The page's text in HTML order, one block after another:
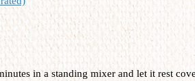
in a standing mixer and let it rest